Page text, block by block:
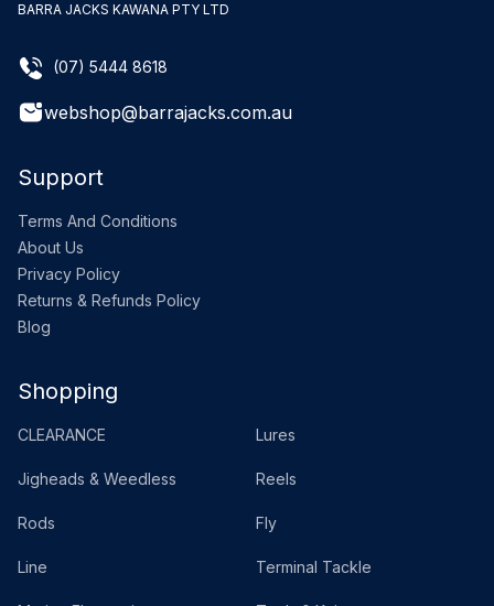
BARRA JACKS KAWANA PTY LTD
(07) 5444 8618
webshop@barrajacks.com.au
Support
Terms And Conditions
About Us
Privacy Policy
Returns & Refunds Policy
Blog
Shopping
CLEARANCE Lures
Jigheads & Weedless Reels
Rods Fly
Line Terminal Tackle